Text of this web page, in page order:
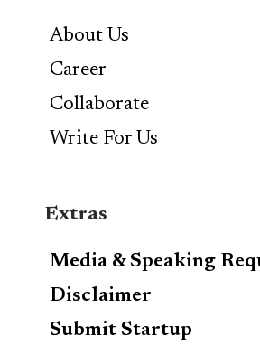
About Us
Career
Collaborate
Write For Us
Extras
Media & Speaking
Disclaimer
Submit Startup